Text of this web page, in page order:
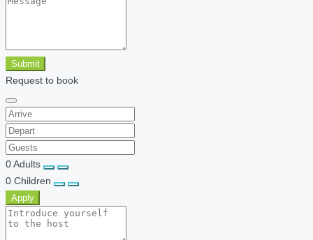
Submit
Request to book
0Adults
0 Children
Apply